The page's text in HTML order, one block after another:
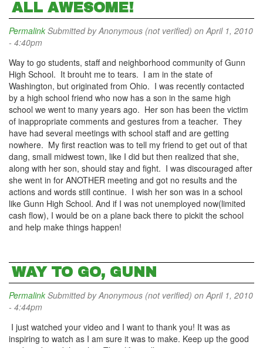
ALL AWESOME!
Permalink Submitted byAnonymous (not verified) on April 1, 2010
- 4:40pm
Way to go students, staff and neighborhood community of Gunn
High School. It brouht me to tears. I am in the state of
Washington, but originated from Ohio. I was recently contacted
by a high school friend who now has a son in the same high
school we went to many years ago. Her son has been the victim
of inappropriate comments and gestures from a teacher. They
have had several meetings with school staff and are getting
nowhere. My first reaction was to tell my friend to get out of that
dang, small midwest town, like I did but then realized that she,
along with her son, should stay and fight. I was discouraged after
she went in for ANOTHER meeting and got no results and the
actions and words still continue. I wish her son was in a school
like Gunn High School. And if I was not unemployed now(limited
cash flow), I would be on a plane back there to pickit the school
and help make things happen!
WAY TO GO, GUNN
Permalink Submitted byAnonymous (not verified) on April 1, 2010
- 4:44pm
I just watched your video and I want to thank you! It was as
inspiring to watch as I am sure it was to make. Keep up the good